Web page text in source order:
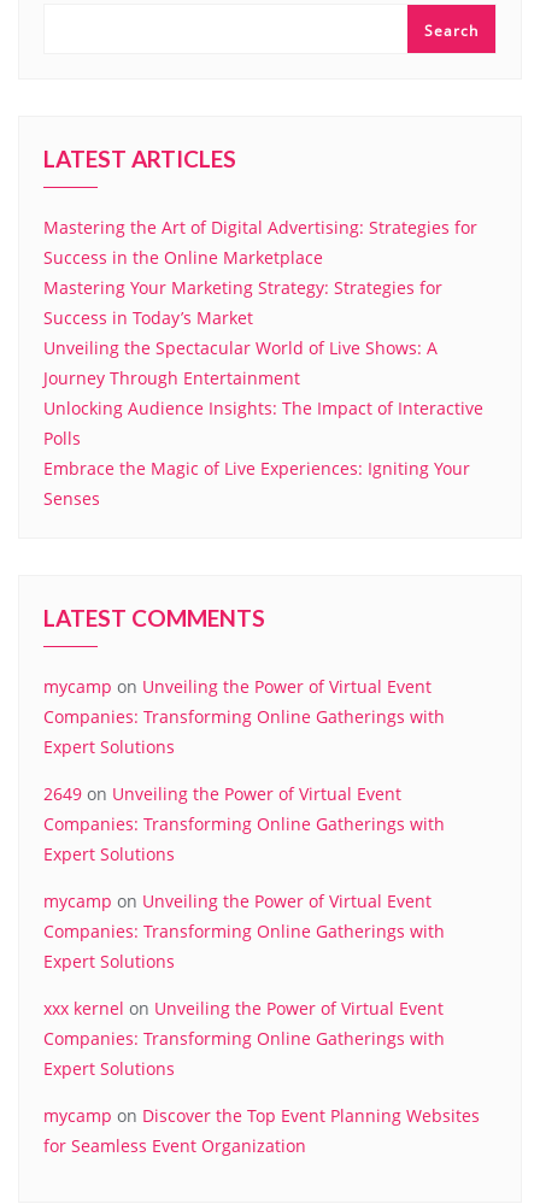
Search
LATEST ARTICLES
Mastering the Art of Digital Advertising: Strategies for
Success in the Online Marketplace
Mastering Your Marketing Strategy: Strategies for
Success in Today’s Market
Unveiling the Spectacular World of Live Shows: A
Journey Through Entertainment
Unlocking Audience Insights: The Impact of Interactive
Polls
Embrace the Magic of Live Experiences: Igniting Your
Senses
LATEST COMMENTS
mycamp on Unveiling the Power of Virtual Event
Companies: Transforming Online Gatherings with
Expert Solutions
2649 on Unveiling the Power of Virtual Event
Companies: Transforming Online Gatherings with
Expert Solutions
mycamp on Unveiling the Power of Virtual Event
Companies: Transforming Online Gatherings with
Expert Solutions
xxx kernel on Unveiling the Power of Virtual Event
Companies: Transforming Online Gatherings with
Expert Solutions
mycamp on Discover the Top Event Planning Websites
for Seamless Event Organization